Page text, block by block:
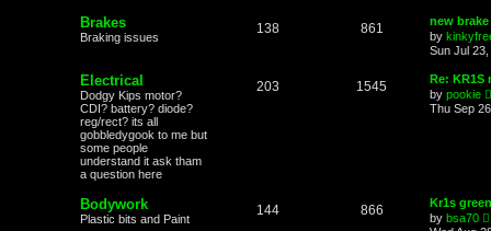
Brakes
Braking issues
138 861
new
by
Sun Jul
Electrical
Dodgy Kips motor?
CDI? battery? diode?
reg/rect? its all
gobbledygook to me but
some people
understand it ask tham
a question here
203 1545
Re: KR1S
by pookie
Thu Sep
Bodywork
Plastic bits and Paint
144 866
Kr1s
by bsa70
i